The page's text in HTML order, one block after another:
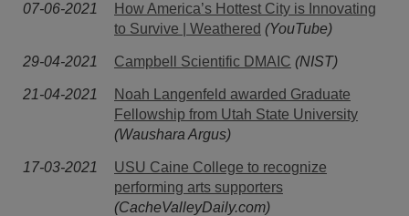
07-06-2021
How America’s Hottest City is Innovating
to Survive | Weathered (YouTube)
29-04-2021 Campbell Scientific DMAIC (NIST)
21-04-2021
Noah Langenfeld awarded Graduate
Fellowship from Utah State University
(Waushara Argus)
17-03-2021
USU Caine College to recognize
performing arts supporters
(CacheValleyDaily.com)